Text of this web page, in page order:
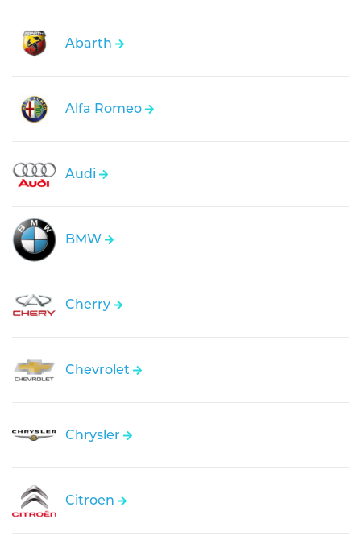
Abarth
Alfa Romeo
Audi
BMW
Cherry
Chevrolet
Chrysler
Citroen